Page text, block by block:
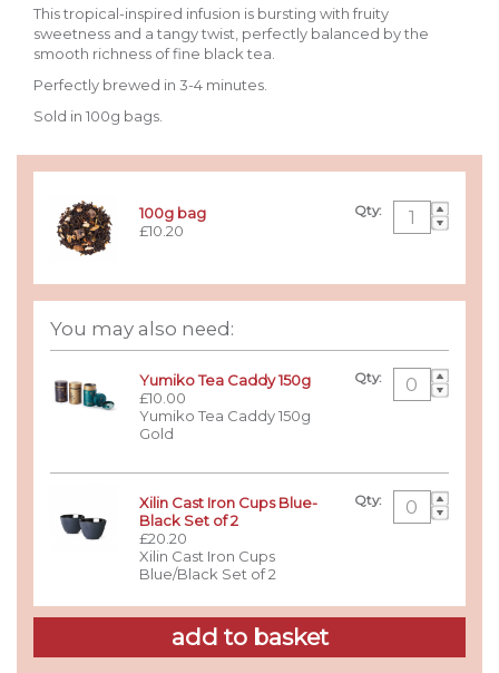
This tropical-inspired infusion is bursting with fruity
sweetness and a tangy twist, perfectly balanced by the
smooth richness of fine black tea.
Perfectly brewed in 3-4 minutes.
Sold in 100g bags.
Qty:
100g bag
£10.20
You may also need:
Qty:
Yumiko Tea Caddy 150g
£10.00
Yumiko Tea Caddy 150g
Gold
Qty:
Xilin Cast Iron Cups Blue-
Black Set of 2
£20.20
Xilin Cast Iron Cups
Blue/Black Set of 2